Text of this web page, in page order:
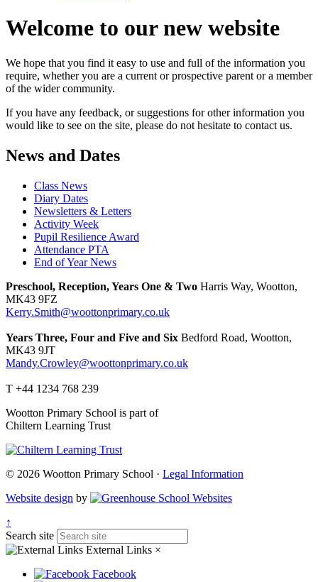
Welcome to our new website
We hope that you find it easy to use and full of the information you
require, whether you are a current or prospective parent or a member
of the wider community.
If you have any feedback, or suggestions for other information you
would like to see on the site, please do not hesitate to contact us.
News and Dates
Class News
Diary Dates
Newsletters & Letters
Activity Week
Pupil Resilience Award
Attendance PTA
End of Year News
Preschool, Reception, Years One & Two Harris Way, Wootton,
MK43 9FZ
Kerry.Smith@woottonprimary.co.uk
Years Three, Four and Five and Six Bedford Road, Wootton,
MK43 9JT
Mandy.Crowley@woottonprimary.co.uk
T +44 1234 768 239
Wootton Primary School is part of
Chiltern Learning Trust
© 2026 Wootton Primary School · Legal Information
Website design by
↑
Search site
External Links ×
Facebook